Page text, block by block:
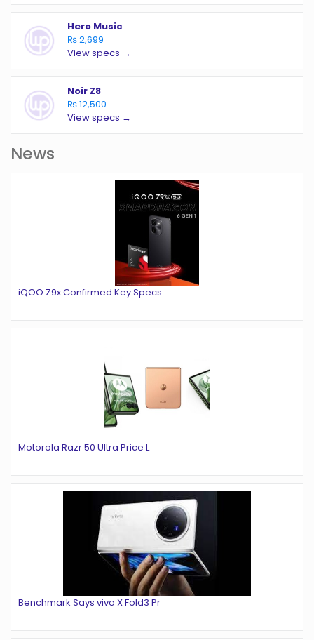
Hero Music
₨ 2,699
View specs →
Noir Z8
₨ 12,500
View specs →
News
iQOO Z9x Confirmed Key Specs
Motorola Razr 50 Ultra Price L
Benchmark Says vivo X Fold3 Pr